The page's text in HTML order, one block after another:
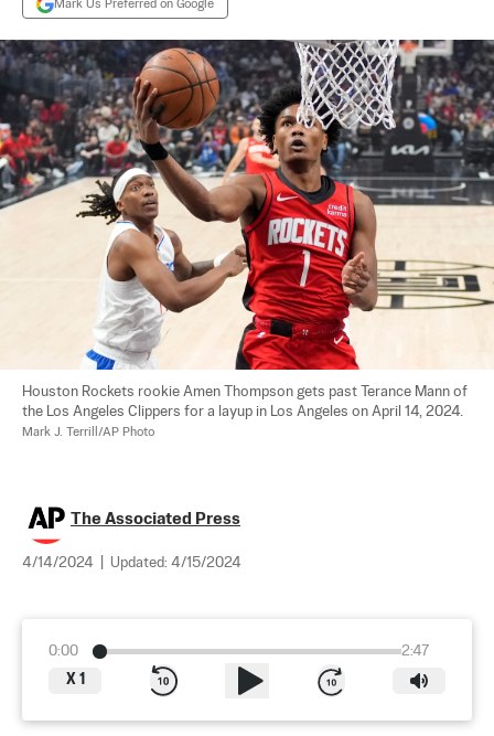
Mark Us Preferred on Google
Houston Rockets rookie Amen Thompson gets past Terance Mann of
the Los Angeles Clippers for a layup in Los Angeles on April 14, 2024.
Mark J. Terrill/AP Photo
The Associated Press
4/14/2024 Updated: 4/15/2024
0:00
2:47
X 1